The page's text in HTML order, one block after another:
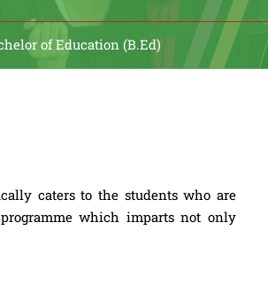
of Education (B.Ed)
caters to the students who are
which imparts not only